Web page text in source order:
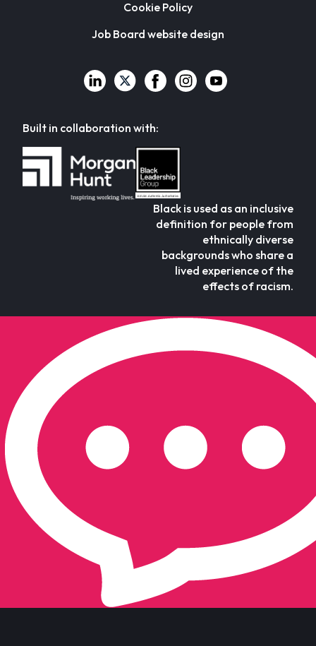
Cookie Policy
Job Board website design
Built in collaboration with:
Black is used as an inclusive
definition for people from
ethnically diverse
backgrounds who share a
lived experience of the
effects of racism.